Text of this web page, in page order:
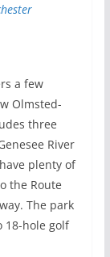
a few
Olmsted-
three
River
plenty of
the Route
The park
18-hole golf